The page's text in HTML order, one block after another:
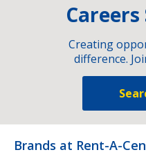
Creating
difference.
Brands at Rent-A-